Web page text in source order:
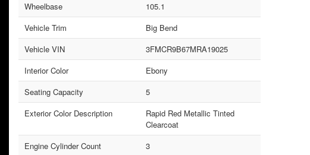
Wheelbase
105.1
Vehicle Trim
Big Bend
Vehicle VIN
3FMCR9B67MRA19025
Interior Color
Ebony
Seating Capacity
5
Exterior Color Description
Rapid Red Metallic Tinted
Clearcoat
Engine Cylinder Count
3